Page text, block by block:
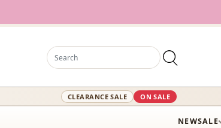
CLEARANCE SALE ON SALE
NEWSALE